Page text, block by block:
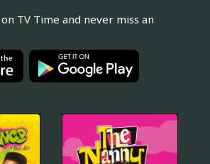
TV Time and never miss an